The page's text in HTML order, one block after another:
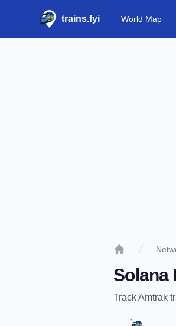
trains.fyi World Map
Solana
TrackAmtrak